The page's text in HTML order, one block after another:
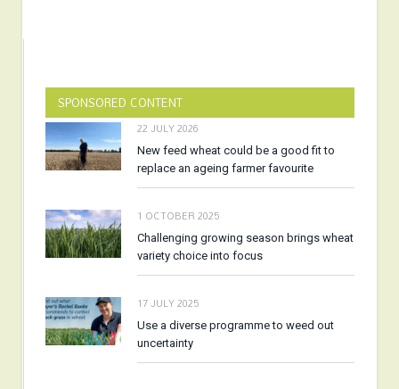
SPONSORED CONTENT
22 JULY 2026
New feed wheat could be a good fit to
replace an ageing farmer favourite
1 OCTOBER 2025
Challenging growing season brings wheat
variety choice into focus
17 JULY 2025
Use a diverse programme to weed out
uncertainty